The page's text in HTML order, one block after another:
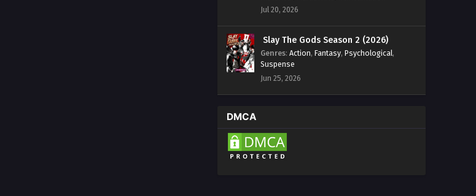
Jul 20, 2026
Slay The Gods Season 2 (2026)
Genres: Action, Fantasy, Psychological,
Suspense
Jun 25, 2026
DMCA